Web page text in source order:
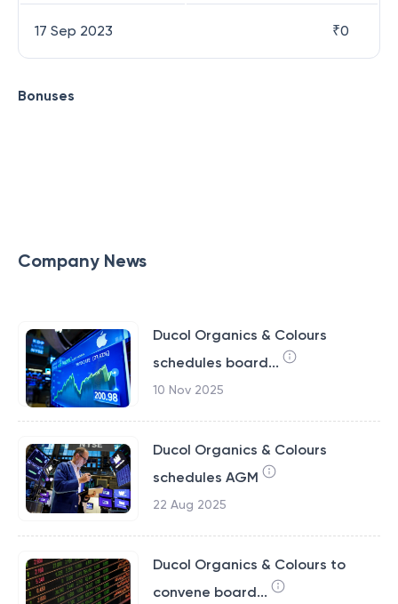
17 Sep 2023 ₹0
Bonuses
Company News
Ducol Organics & Colours
schedules board...
10 Nov 2025
Ducol Organics & Colours
schedules AGM
22 Aug 2025
Ducol Organics & Colours to
convene board...